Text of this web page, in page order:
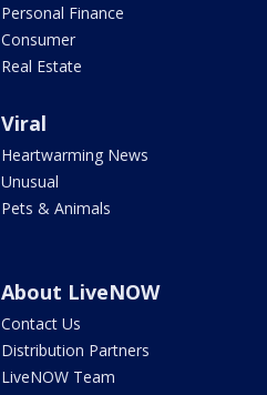
Personal Finance
Consumer
Real Estate
Viral
Heartwarming News
Unusual
Pets & Animals
About LiveNOW
Contact Us
Distribution Partners
LiveNOW Team